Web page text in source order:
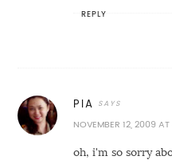
REPLY
PIA
NOVEMBER 12, 2009 AT
oh, i'm so sorry